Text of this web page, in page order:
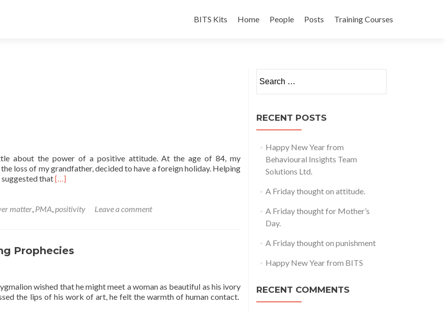
to
BITS Kits Home People Posts Training Courses
about the power of a positive attitude. At the age of 84, my
loss of my grandfather, decided to have a foreign holiday. Helping
suggested thatRead
A
attitude.
[…]
matter, PMA,positivity Leave a comment
Prophecies
wished that he might meet a woman as beautiful as his ivory
the lips of his work of art, he felt the warmth of human contact.
for:
RECENT POSTS
Happy New Year from
Behavioural Insights Team
Solutions Ltd.
A Friday thought on attitude.
A Friday thought for Mother’s
Day.
A Friday thought on punishment
Happy New Year from BITS
RECENT COMMENTS